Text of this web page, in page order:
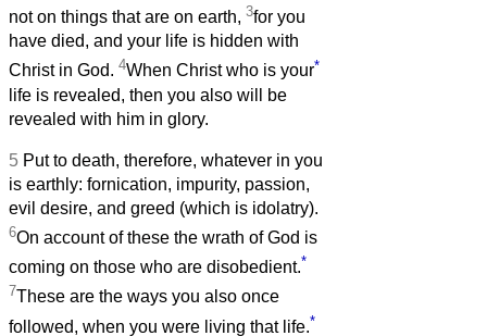
not on things that are on earth, 3for you
have died, and your life is hidden with
Christ in God. 4When Christ who is your*
life is revealed, then you also will be
revealed with him in glory.
5 Put to death, therefore, whatever in you
is earthly: fornication, impurity, passion,
evil desire, and greed (which is idolatry).
6On account of these the wrath of God is
coming on those who are disobedient.*
7These are the ways you also once
followed, when you were living that life.*